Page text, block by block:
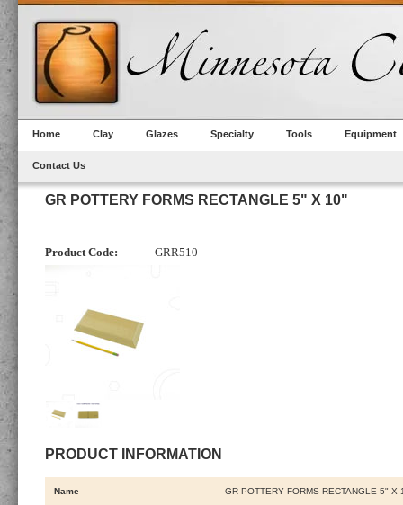
Home Clay Glazes Specialty Tools Equipment
Contact Us
GR POTTERY FORMS RECTANGLE 5" X 10"
Product Code: GRR510
PRODUCT INFORMATION
Name GR POTTERY FORMS RECTANGLE 5" X